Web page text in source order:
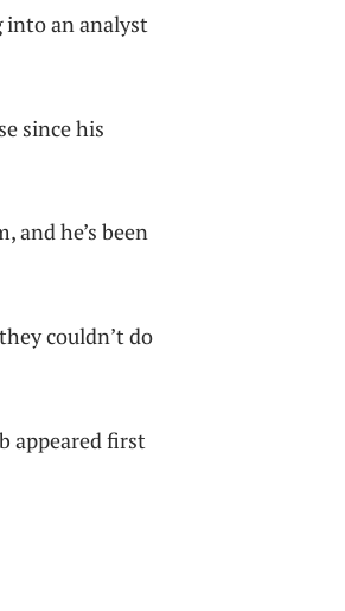
into an analyst
since his
and he’s been
couldn’t do
appeared first